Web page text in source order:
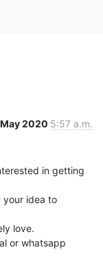
2020 5:57 a.m.
in getting
your idea to
love.
or whatsapp